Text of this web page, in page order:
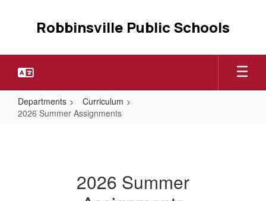
Robbinsville Public Schools
Departments
Curriculum
2026 Summer Assignments
2026 Summer